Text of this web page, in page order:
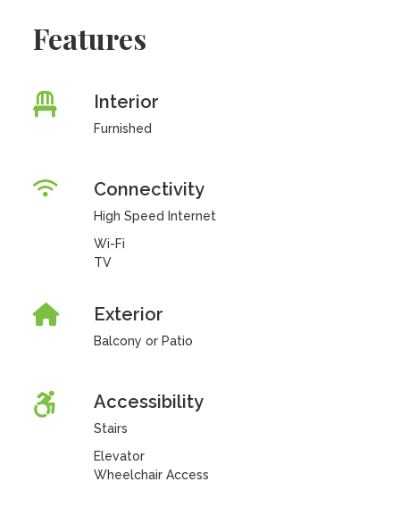
Features
Interior
Furnished
Connectivity
High Speed Internet
Wi-Fi
TV
Exterior
Balcony or Patio
Accessibility
Stairs
Elevator
Wheelchair Access